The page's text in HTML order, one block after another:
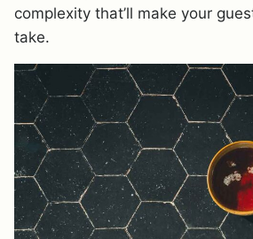
complexity that’ll make your
take.